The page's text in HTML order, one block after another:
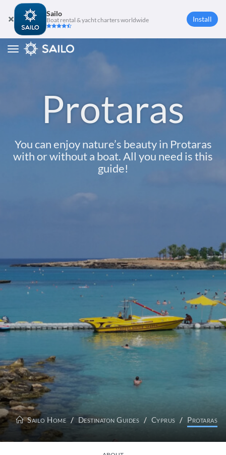
Sailo
Boat rental & yacht charters worldwide Install
Toggle
Protaras
You can enjoy nature’s beauty in Protaras
with or without a boat. All you need is this
guide!
Sailo Home Destinaton Guides Cyprus Protaras